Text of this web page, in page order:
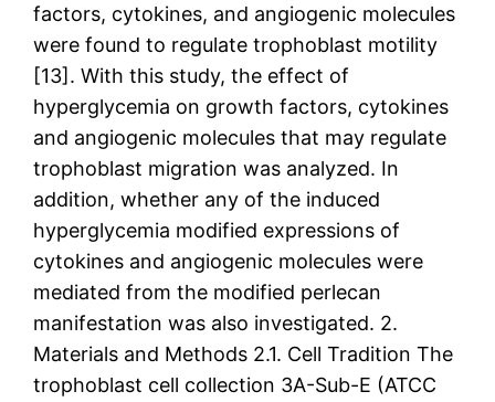
factors, cytokines, and angiogenic molecules
were found to regulate trophoblast motility
[13]. With this study, the effect of
hyperglycemia on growth factors, cytokines
and angiogenic molecules that may regulate
trophoblast migration was analyzed. In
addition, whether any of the induced
hyperglycemia modified expressions of
cytokines and angiogenic molecules were
mediated from the modified perlecan
manifestation was also investigated. 2.
Materials and Methods 2.1. Cell Tradition The
trophoblast cell collection 3A-Sub-E (ATCC